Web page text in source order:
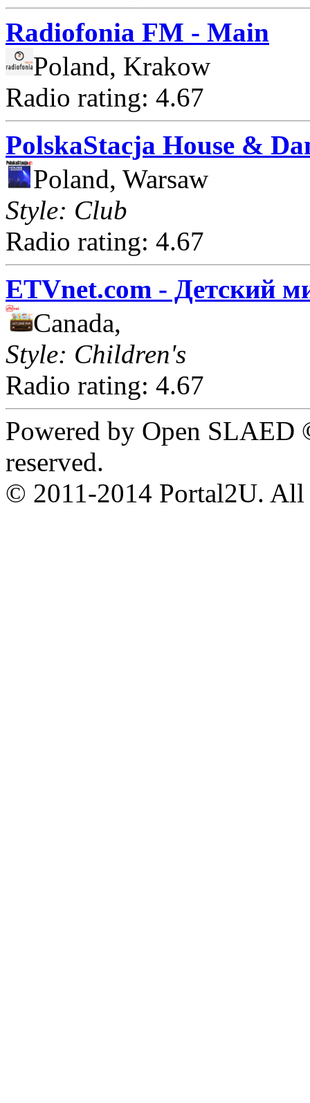
Radiofonia FM - Main
Poland, Krakow
Radio rating: 4.67
PolskaStacja House &
Poland, Warsaw
Style: Club
Radio rating: 4.67
ETVnet.com - Детский
Canada,
Style: Children's
Radio rating: 4.67
Powered by Open
reserved.
© 2011-2014 Portal2U. All